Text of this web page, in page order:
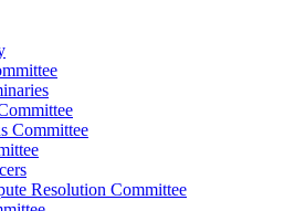
Committee
Resolution Committee